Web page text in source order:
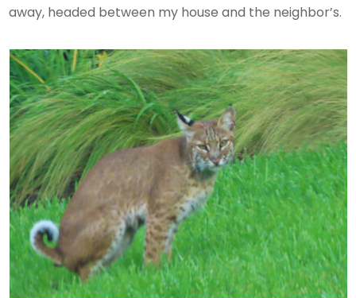
away, headed between my house and the neighbor’s.